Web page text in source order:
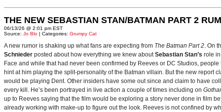
THE NEW SEBASTIAN STAN/BATMAN PART 2
06/13/26 @ 2:01 pm EST
Source: Jo Blo | Categories: Grumpy Cat
A new rumor is shaking up what fans are expecting from The Batman Part 2. On
Schnieder posted about how everything we knew aboutSebastian Stan’s role
Face and while that had never been confirmed by Reeves or DC Studios,
hint at him playing the split-personality of the Batman villain. But the new report
would be playing Dent. Other insiders have some out since and claim to have
every kill. He’s been portrayed in live action a couple of times including on
up to Reeves saying that the film would be exploring a story never done in film
already working with make-up to figure out the look. Reeves is not confined by